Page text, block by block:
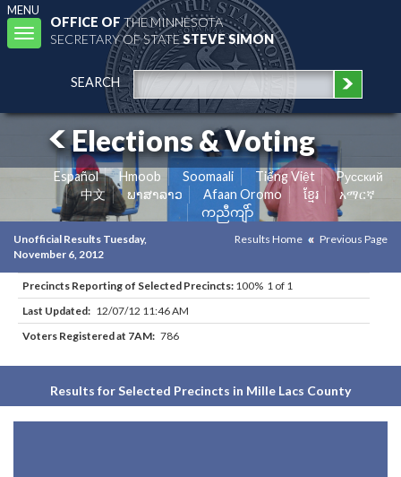
MENU
Toggle
navigation
OFFICE OFTHE MINNESOTA
SECRETARY OF STATESTEVE SIMON
SEARCH
Elections & Voting
Español Hmoob Soomaali Tiếng Việt
Pусский
中文
ພາສາລາວ Afaan Oromo ខ្មែរ
አማርኛ
ကညီကျိာ်
Unofficial Results Tuesday,
November 6, 2012
Results Home Previous Page
Precincts Reporting of Selected Precincts: 100% 1 of 1
Last Updated: 12/07/12 11:46 AM
Voters Registered at 7AM: 786
Results for Selected Precincts in Mille Lacs County